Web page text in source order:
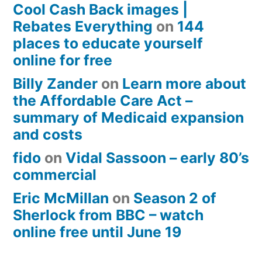
Cool Cash Back images |
Rebates Everything on 144
places to educate yourself
online for free
Billy Zander on Learn more about
the Affordable Care Act –
summary of Medicaid expansion
and costs
fido on Vidal Sassoon – early 80’s
commercial
Eric McMillan on Season 2 of
Sherlock from BBC – watch
online free until June 19